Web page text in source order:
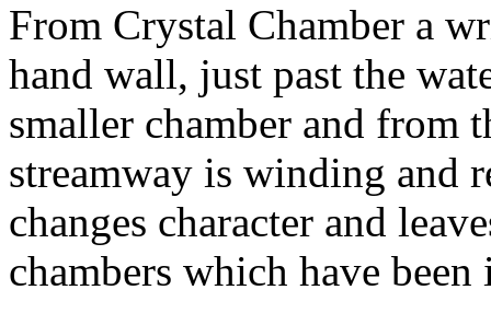
From Crystal Chamber a
hand wall, just past the
smaller chamber and from
streamway is winding and
changes character and
chambers which have